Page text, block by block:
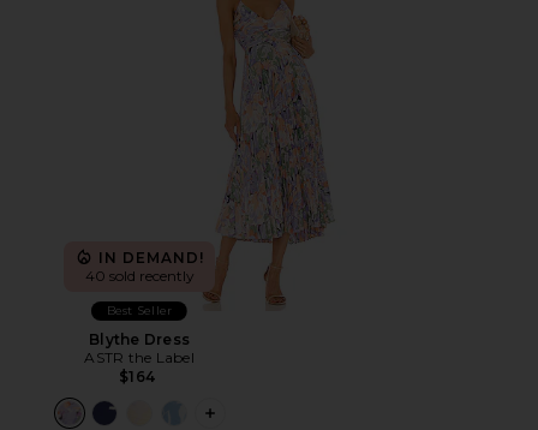
IN DEMAND!
40 sold recently
Best Seller
Blythe Dress
ASTR the Label
$164
PLUS ICON TO SEE MORE OPTIONS